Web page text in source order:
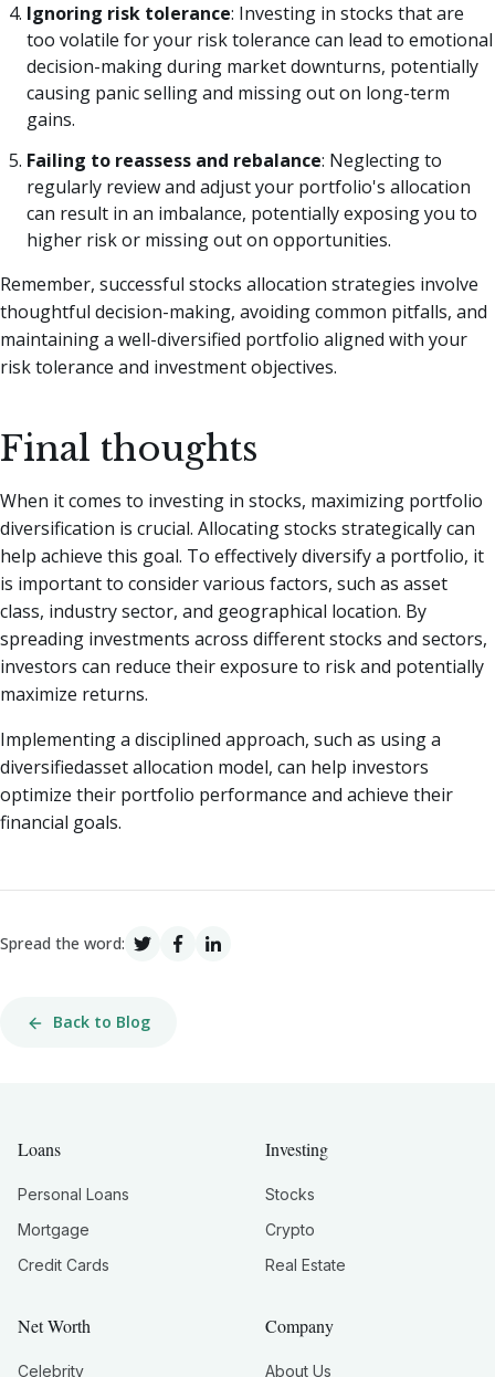
Ignoring risk tolerance: Investing in stocks that are
too volatile for your risk tolerance can lead to emotional
decision-making during market downturns, potentially
causing panic selling and missing out on long-term
gains.
Failing to reassess and rebalance: Neglecting to
regularly review and adjust your portfolio's allocation
can result in an imbalance, potentially exposing you to
higher risk or missing out on opportunities.
Remember, successful stocks allocation strategies involve
thoughtful decision-making, avoiding common pitfalls, and
maintaining a well-diversified portfolio aligned with your
risk tolerance and investment objectives.
Final thoughts
When it comes to investing in stocks, maximizing portfolio
diversification is crucial. Allocating stocks strategically can
help achieve this goal. To effectively diversify a portfolio, it
is important to consider various factors, such as asset
class, industry sector, and geographical location. By
spreading investments across different stocks and sectors,
investors can reduce their exposure to risk and potentially
maximize returns.
Implementing a disciplined approach, such as using a
diversifiedasset allocation model, can help investors
optimize their portfolio performance and achieve their
financial goals.
Spread the word:
Back to Blog
Loans
Personal Loans
Mortgage
Credit Cards
Investing
Stocks
Crypto
Real Estate
Net Worth
Celebrity
Company
About Us